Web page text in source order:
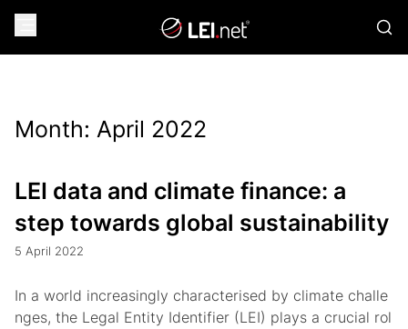
Month: April 2022
LEI data and climate finance: a
step towards global sustainability
5 April 2022
In a world increasingly characterised by climate challe
nges, the Legal Entity Identifier (LEI) plays a crucial rol